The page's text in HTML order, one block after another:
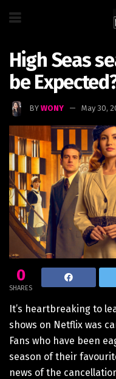
High Seas
be
BY WONY May 30,
0
SHARES
It’s heartbreaking to
shows on Netflix was
Fans who have been
season of their
news of the